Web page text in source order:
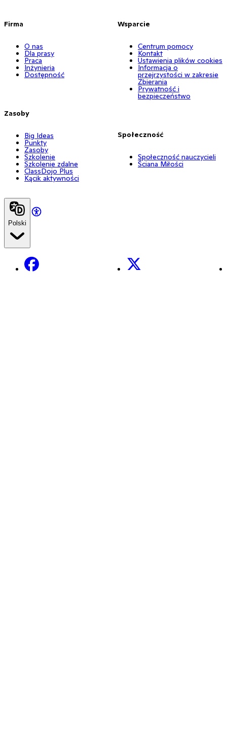
Firma
O nas
Dla prasy
Praca
Inżynieria
Dostępność
Zasoby
Big Ideas
Punkty
Zasoby
Szkolenie
Szkolenie zdalne
ClassDojo Plus
Kącik aktywności
Wsparcie
Centrum pomocy
Kontakt
Ustawienia plików cookies
Informacja o
przejrzystości w zakresie
Zbierania
Prywatność i
bezpieczeństwo
Społeczność
Społeczność nauczycieli
Ściana Miłości
Polski
Facebook X